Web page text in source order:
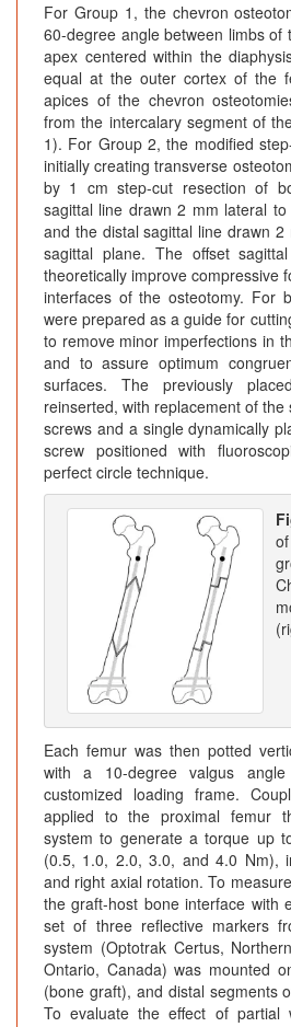
For Group 1, the chevron
60-degree angle between limbs of
apex centered within the
equal at the outer cortex of the
apices of the chevron
from the intercalary segment of
1). For Group 2, the modified
initially creating transverse
by 1 cm step-cut resection of
sagittal line drawn 2 mm lateral
and the distal sagittal line drawn
sagittal plane. The offset
theoretically improve compressive
interfaces of the osteotomy. For
were prepared as a guide for
to remove minor imperfections in
and to assure optimum
surfaces. The previously
reinserted, with replacement of the
screws and a single dynamically
screw positioned with
perfect circle technique.
Each femur was then potted
with a 10-degree valgus
customized loading frame.
applied to the proximal femur
system to generate a torque up
(0.5, 1.0, 2.0, 3.0, and 4.0 Nm),
and right axial rotation. To
the graft-host bone interface with
set of three reflective markers
system (Optotrak Certus,
Ontario, Canada) was mounted
(bone graft), and distal segments
To evaluate the effect of partial